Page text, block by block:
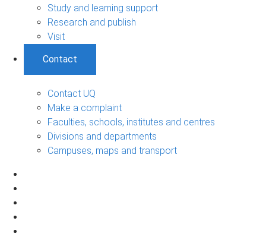
Study and learning support
Research and publish
Visit
Contact
Contact UQ
Make a complaint
Faculties, schools, institutes and centres
Divisions and departments
Campuses, maps and transport